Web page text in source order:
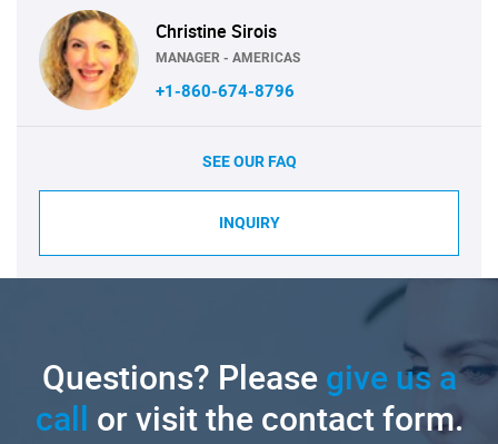
Christine Sirois
MANAGER - AMERICAS
+1-860-674-8796
SEE OUR FAQ
INQUIRY
Questions? Pleasegive us a
call or visit the contact form.